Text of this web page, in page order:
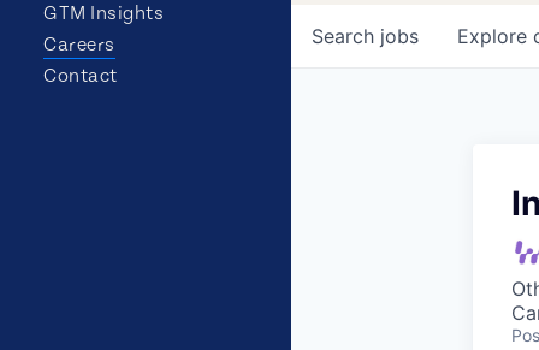
GTM Insights
Careers
Contact
Search jobs Explore